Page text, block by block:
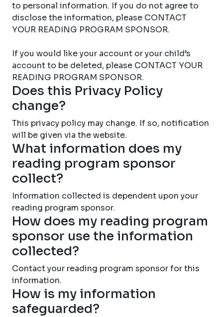
to personal information. If you do not agree to
disclose the information, please CONTACT
YOUR READING PROGRAM SPONSOR.
If you would like your account or your child’s
account to be deleted, please CONTACT YOUR
READING PROGRAM SPONSOR.
Does this Privacy Policy
change?
This privacy policy may change. If so, notification
will be given via the website.
What information does my
reading program sponsor
collect?
Information collected is dependent upon your
reading program sponsor.
How does my reading program
sponsor use the information
collected?
Contact your reading program sponsor for this
information.
How is my information
safeguarded?